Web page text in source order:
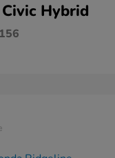
Civic Hybrid